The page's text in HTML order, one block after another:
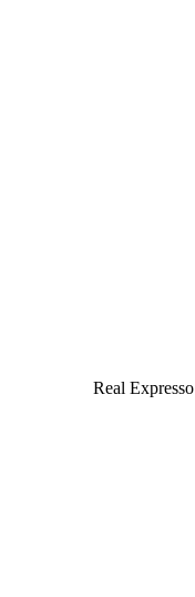
Real Expresso